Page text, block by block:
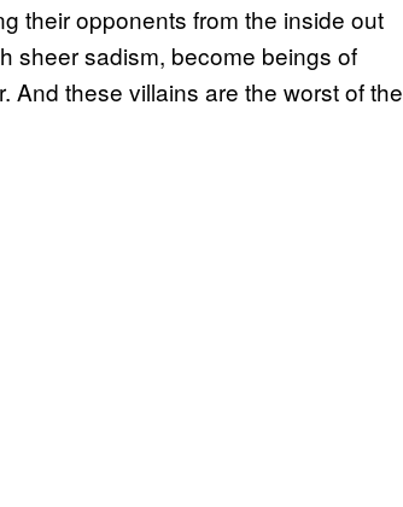
their opponents from the inside out
sheer sadism, become beings of
And these villains are the worst of the